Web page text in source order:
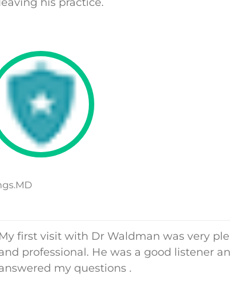
My first visit with Dr Waldman was very
professional. He was a good listener
my questions .